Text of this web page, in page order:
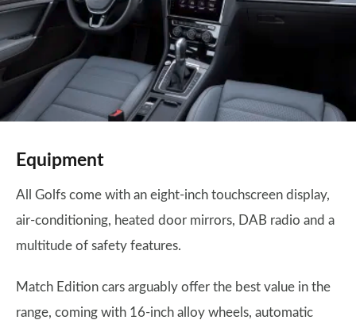
Equipment
All Golfs come with an eight-inch touchscreen display,
air-conditioning, heated door mirrors, DAB radio and a
multitude of safety features.
Match Edition cars arguably offer the best value in the
range, coming with 16-inch alloy wheels, automatic